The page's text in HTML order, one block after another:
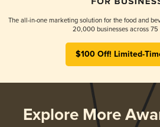
The all-in-one marketing solution for the food and
20,000 businesses across 75
$100 Off! Limited-
Explore More